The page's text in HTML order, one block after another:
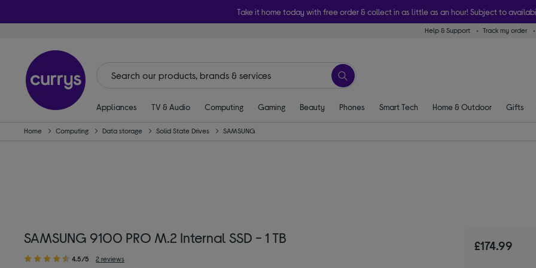
Take it home today with free order & collect in as little as an hour! Subject to
Help & Support Track my order
Appliances TV & Audio Computing Gaming Beauty Phones Smart Tech Home & Outdoor Gifts
Home Computing Data storage Solid State Drives SAMSUNG
SAMSUNG 9100 PRO M.2 Internal SSD - 1 TB
4.5/5 2 reviews
£174.99